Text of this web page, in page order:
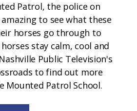
Patrol, the police on
to see what these
horses go through to
stay calm, cool and
Public Television's
to find out more
Mounted Patrol School.